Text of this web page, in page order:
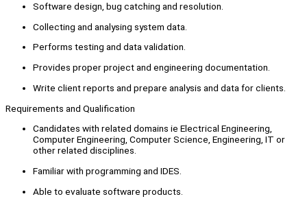
Software design, bug catching and resolution.
Collecting and analysing system data.
Performs testing and data validation.
Provides proper project and engineering documentation.
Write client reports and prepare analysis and data for clients.
Requirements and Qualification
Candidates with related domains ie Electrical Engineering,
Computer Engineering, Computer Science, Engineering, IT or
other related disciplines.
Familiar with programming and IDES.
Able to evaluate software products.